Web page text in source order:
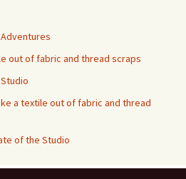
out of fabric and thread scraps
a textile out of fabric and thread
of the Studio